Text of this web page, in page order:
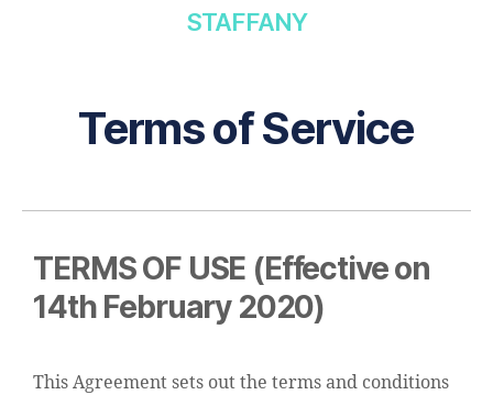
STAFFANY
Terms of Service
TERMS OF USE (Effective on
14th February 2020)
This Agreement sets out the terms and conditions